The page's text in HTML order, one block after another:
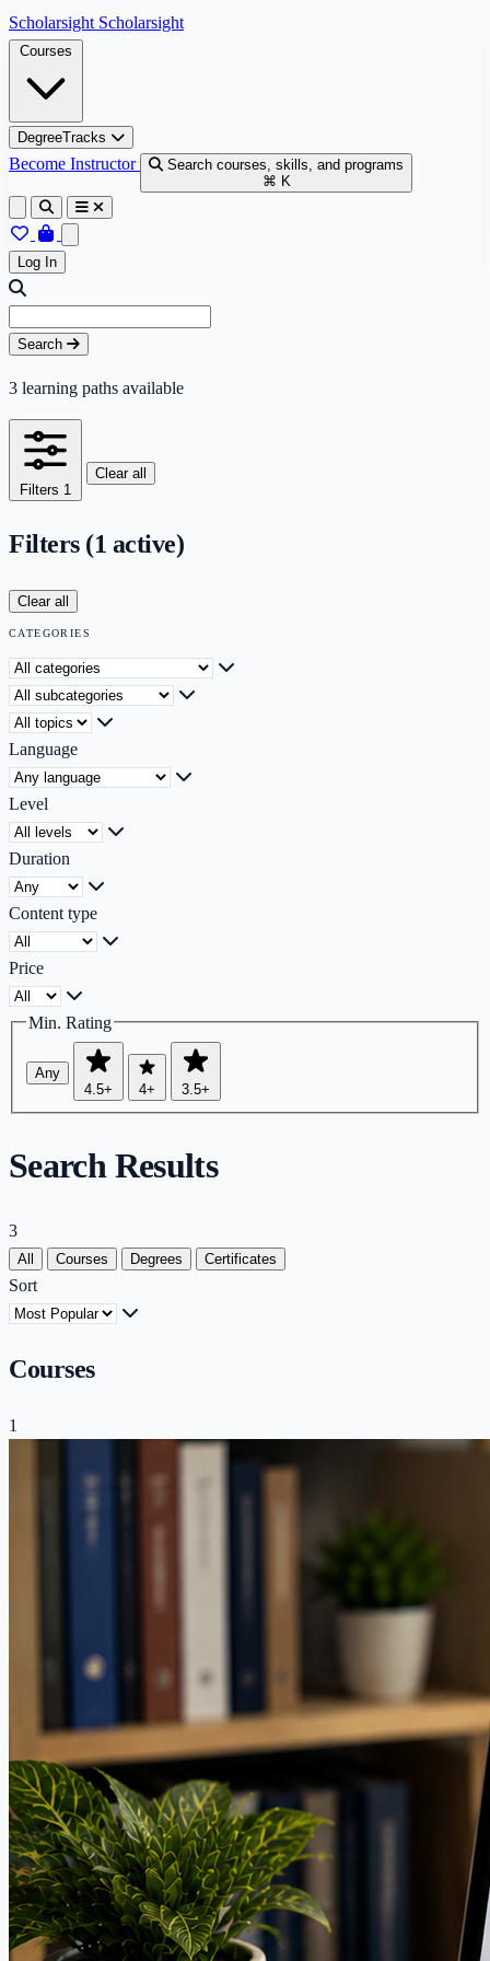
Skip to content
Scholarsight Scholarsight
Courses
DegreeTracks
Become Instructor
Search courses, skills, and programs
⌘ K
Log In
Skip to results
Search
3 learning paths available
Filters 1
Clear all
Filters (1 active)
Clear all
CATEGORIES
Category
Subcategory
Topic
Language
Level
Duration
Content type
Price
Min. Rating
Any
4.5+
4+ 3.5+
Search Results
3
All Courses Degrees Certificates
Sort
Courses
1